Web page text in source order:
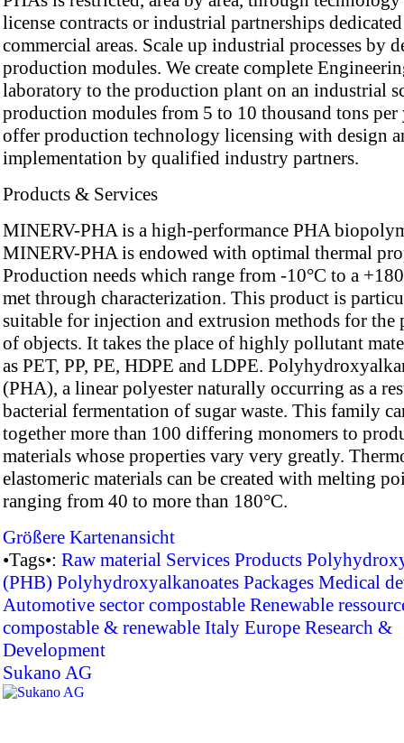
license contracts or industrial partnerships
commercial areas. Scale up industrial processes by
production modules. We create complete
laboratory to the production plant on an industrial
production modules from 5 to 10 thousand tons per
offer production technology licensing with design
implementation by qualified industry partners.
Products & Services
MINERV-PHA is a high-performance PHA
MINERV-PHA is endowed with optimal thermal
Production needs which range from -10°C to a
met through characterization. This product is
suitable for injection and extrusion methods for the
of objects. It takes the place of highly pollutant
as PET, PP, PE, HDPE and LDPE.
(PHA), a linear polyester naturally occurring as a
bacterial fermentation of sugar waste. This family
together more than 100 differing monomers to
materials whose properties vary very greatly.
elastomeric materials can be created with melting
ranging from 40 to more than 180°C.
Größere Kartenansicht
•Tags•: Raw material Services Products
(PHB) Polyhydroxyalkanoates Packages Medical
Automotive sector compostable Renewable
compostable & renewable Italy Europe Research &
Development
Sukano AG